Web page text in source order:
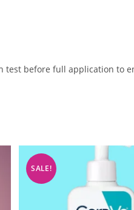
test before full application to
SALE!